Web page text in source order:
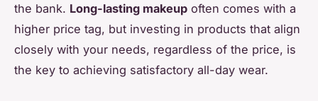
the bank. Long-lasting makeup often comes with a
higher price tag, but investing in products that align
closely with your needs, regardless of the price, is
the key to achieving satisfactory all-day wear.